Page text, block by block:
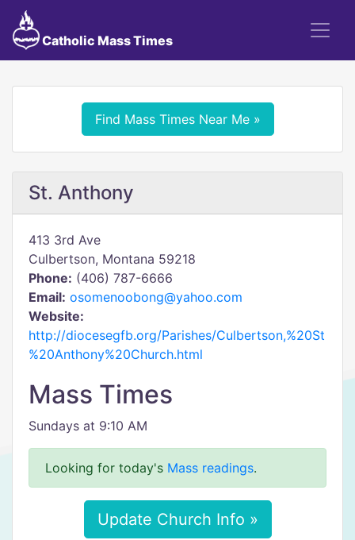
Catholic Mass Times
Find Mass Times Near Me »
St. Anthony
413 3rd Ave
Culbertson, Montana 59218
Phone: (406) 787-6666
Email: osomenoobong@yahoo.com
Website:
http://diocesegfb.org/Parishes/Culbertson,%20St
%20Anthony%20Church.html
Mass Times
Sundays at 9:10 AM
Looking for today's Mass readings.
Update Church Info »